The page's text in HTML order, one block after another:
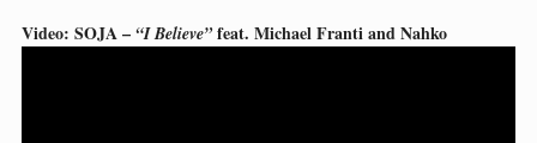
Video: SOJA – “I Believe”feat. Michael Franti and Nahko